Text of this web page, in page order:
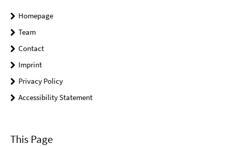
Homepage
Team
Contact
Imprint
Privacy Policy
Accessibility Statement
This Page